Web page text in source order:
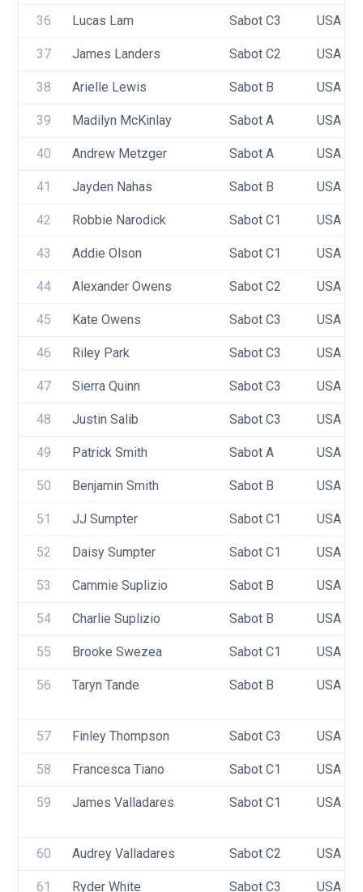
36 Lucas Lam Sabot C3 USA
37 James Landers Sabot C2 USA
38 Arielle Lewis Sabot B USA
39 Madilyn McKinlay Sabot A USA
40 Andrew Metzger Sabot A USA
41 Jayden Nahas Sabot B USA
42 Robbie Narodick Sabot C1 USA
43 Addie Olson Sabot C1 USA
44 Alexander Owens Sabot C2 USA
45 Kate Owens Sabot C3 USA
46 Riley Park Sabot C3 USA
47 Sierra Quinn Sabot C3 USA
48 Justin Salib Sabot C3 USA
49 Patrick Smith Sabot A USA
50 Benjamin Smith Sabot B USA
51 JJ Sumpter Sabot C1 USA
52 Daisy Sumpter Sabot C1 USA
53 Cammie Suplizio Sabot B USA
54 Charlie Suplizio Sabot B USA
55 Brooke Swezea Sabot C1 USA
56 Taryn Tande Sabot B USA
57 Finley Thompson Sabot C3 USA
58 Francesca Tiano Sabot C1 USA
59 James Valladares Sabot C1 USA
60 Audrey Valladares Sabot C2 USA
61 Ryder White Sabot C3 USA